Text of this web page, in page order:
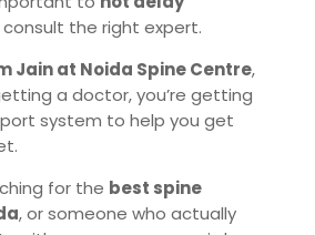
the right expert.
Jain at Noida Spine Centre,
a doctor, you’re getting
system to help you get
for the best spine
, or someone who actually